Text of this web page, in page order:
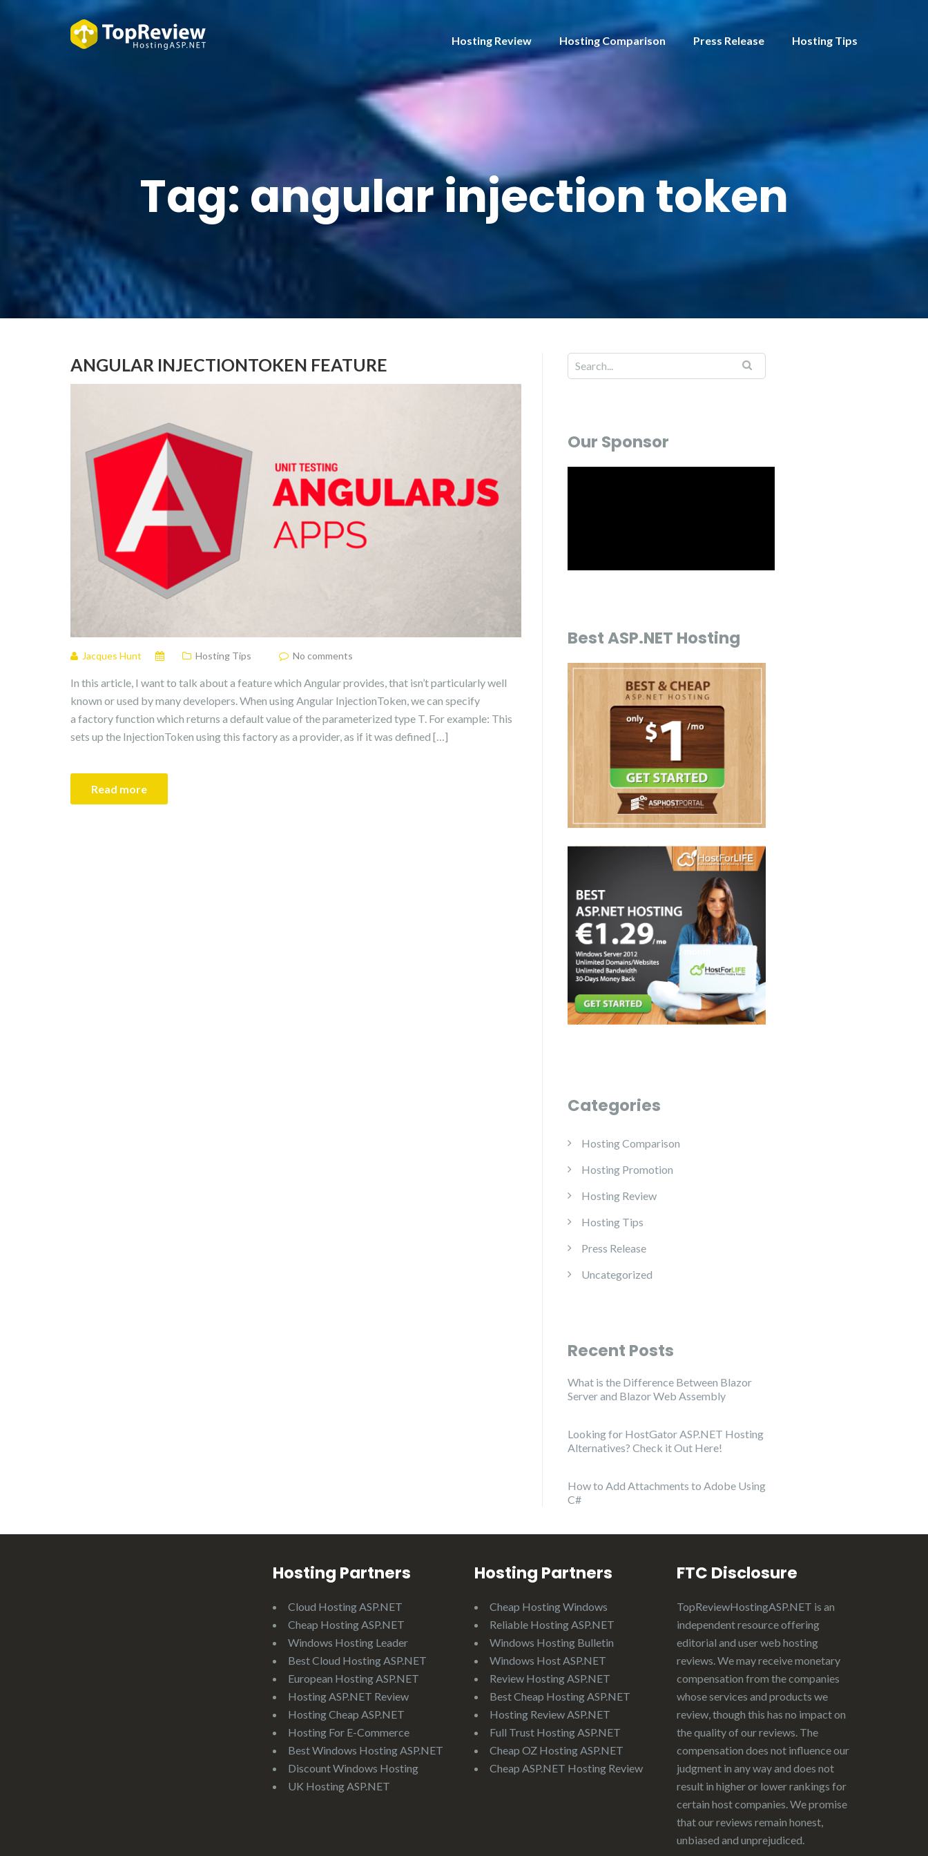
Hosting Review Hosting Comparison Press Release Hosting Tips
Tag:angular injection token
ANGULAR INJECTIONTOKEN FEATURE
Jacques Hunt Hosting Tips No comments
In this article, I want to talk about a feature which Angular provides, that isn’t particularly well
known or used by many developers. When using Angular InjectionToken, we can specify
a factory function which returns a default value of the parameterized type T. For example: This
sets up the InjectionToken using this factory as a provider, as if it was defined […]
Read more
Our Sponsor
Best ASP.NET Hosting
Categories
Hosting Comparison
Hosting Promotion
Hosting Review
Hosting Tips
Press Release
Uncategorized
Recent Posts
What is the Difference Between Blazor
Server and Blazor Web Assembly
Looking for HostGator ASP.NET Hosting
Alternatives? Check it Out Here!
How to Add Attachments to Adobe Using
C#
Hosting Partners
Cloud Hosting ASP.NET
Cheap Hosting ASP.NET
Windows Hosting Leader
Best Cloud Hosting ASP.NET
European Hosting ASP.NET
Hosting ASP.NET Review
Hosting Cheap ASP.NET
Hosting For E-Commerce
Best Windows Hosting ASP.NET
Discount Windows Hosting
UK Hosting ASP.NET
Hosting Partners
Cheap Hosting Windows
Reliable Hosting ASP.NET
Windows Hosting Bulletin
Windows Host ASP.NET
Review Hosting ASP.NET
Best Cheap Hosting ASP.NET
Hosting Review ASP.NET
Full Trust Hosting ASP.NET
Cheap OZ Hosting ASP.NET
Cheap ASP.NET Hosting Review
FTC Disclosure
TopReviewHostingASP.NET is an
independent resource offering
editorial and user web hosting
reviews. We may receive monetary
compensation from the companies
whose services and products we
review, though this has no impact on
the quality of our reviews. The
compensation does not influence our
judgment in any way and does not
result in higher or lower rankings for
certain host companies. We promise
that our reviews remain honest,
unbiased and unprejudiced.